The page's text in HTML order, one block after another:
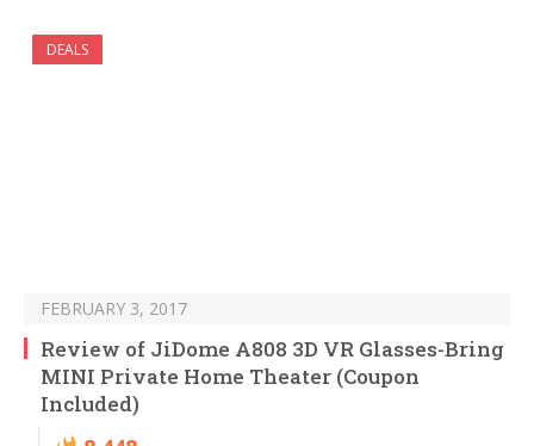
DEALS
FEBRUARY 3, 2017
Review of JiDome A808 3D VR Glasses-Bring
MINI Private Home Theater (Coupon
Included)